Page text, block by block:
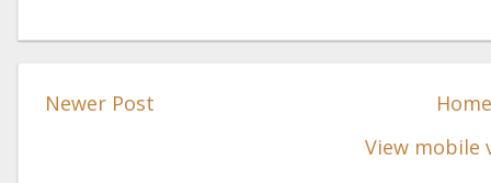
Newer Post
View mobile